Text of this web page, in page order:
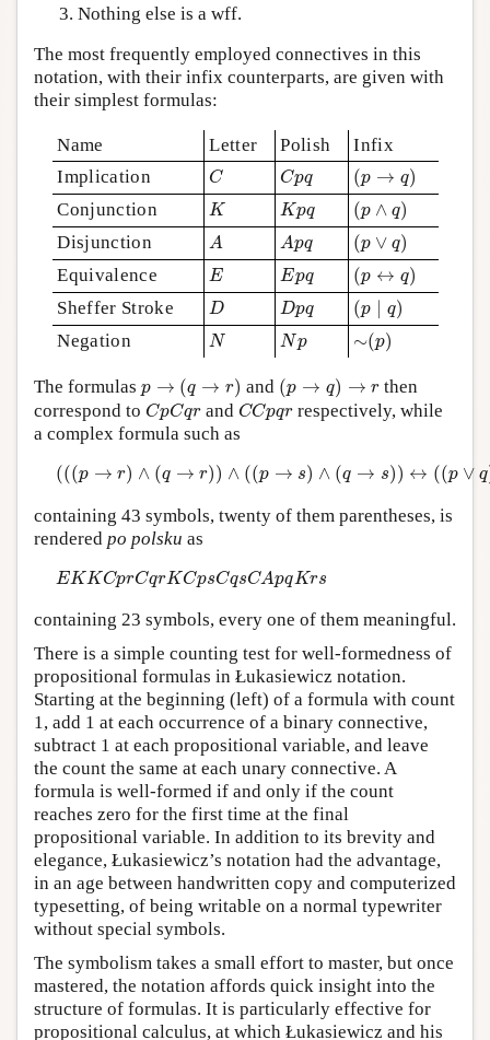
Nothing else is a wff.
The most frequently employed connectives in this
notation, with their infix counterparts, are given with
their simplest formulas:
Name Letter Polish
Infix
Implication
C
C Cpq
Cpq (p → q)
(p→q)
Conjunction K
K Kpq
Kpq (p ∧ q)
(p∧q)
Disjunction A
A Apq
Apq (p ∨ q)
(p∨q)
Equivalence E
E Epq
Epq (p ↔ q)
(p↔q)
Sheffer Stroke D
D Dpq
Dpq (p ∣ q)
(p∣q)
Negation N
N Np
Np ∼(p)
∼(p)
The formulas p → (q → r)
→( q ) and (p → q) → r
( →q →
then
correspond to CpCqr
CpCqr and CCpqr
CCpqr respectively, while
a complex formula such as
(((p → r) ∧ (q → r)) ∧ ((p → s) ∧ (q → s)) ↔ ((p ∨ q
( p → q→ r) )∧ s) ∧ q ↔ ∨q →
containing 43 symbols, twenty of them parentheses, is
rendered po polsku as
EKKCprCqrKCpsCqsCApqKrs
EKKC rC KCp Cq CA p rs
containing 23 symbols, every one of them meaningful.
There is a simple counting test for well-formedness of
propositional formulas in Łukasiewicz notation.
Starting at the beginning (left) of a formula with count
1, add 1 at each occurrence of a binary connective,
subtract 1 at each propositional variable, and leave
the count the same at each unary connective. A
formula is well-formed if and only if the count
reaches zero for the first time at the final
propositional variable. In addition to its brevity and
elegance, Łukasiewicz’s notation had the advantage,
in an age between handwritten copy and computerized
typesetting, of being writable on a normal typewriter
without special symbols.
The symbolism takes a small effort to master, but once
mastered, the notation affords quick insight into the
structure of formulas. It is particularly effective for
propositional calculus, at which Łukasiewicz and his